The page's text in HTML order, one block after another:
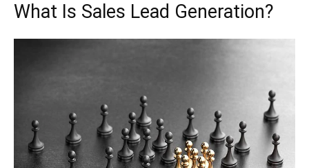
What Is Sales Lead Generation?